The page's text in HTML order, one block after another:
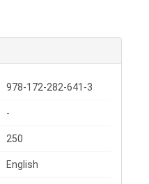
and struggle as he
him, leading to his
a downfall which
makes him realize the
Will he succumb to
brings or will he rise
978-172-282-641-3
-
250
English